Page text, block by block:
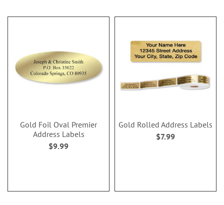
Gold Foil Oval Premier
Address Labels
$9.99
Gold Rolled Address Labels
$7.99